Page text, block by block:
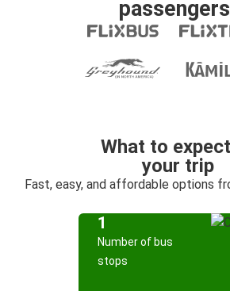
What to
your trip
Fast, easy, and affordable options
1
Number of bus
stops